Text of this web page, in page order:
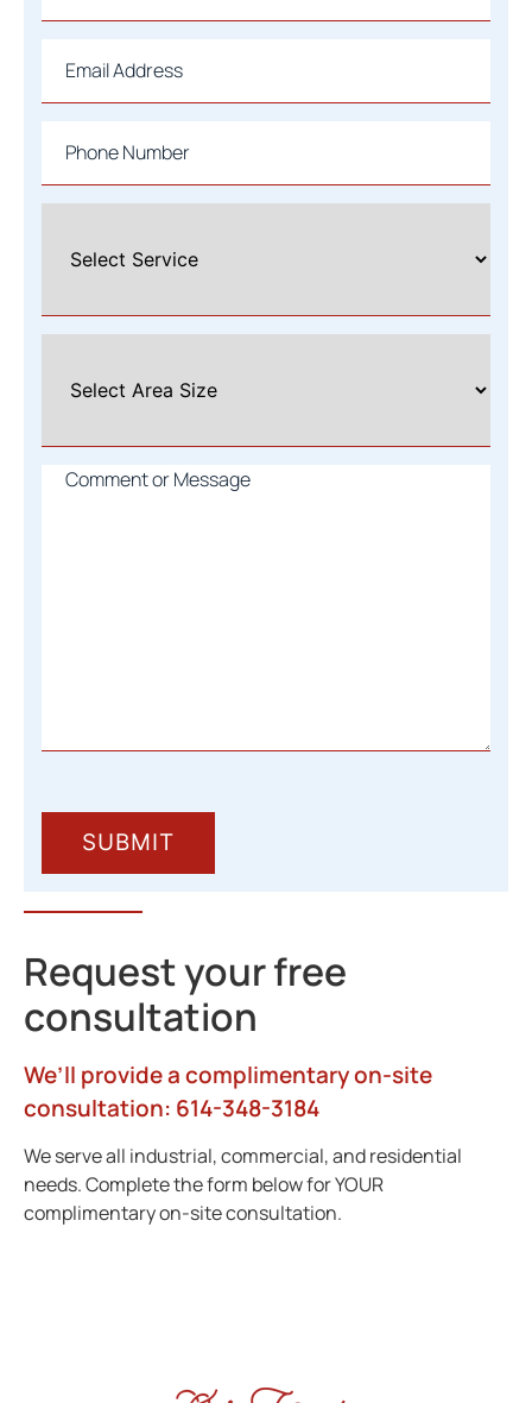
Select
Service
Select
Size*
Comment
Request your free
consultation
We’ll provide a complimentary on-site
consultation: 614-348-3184
We serve all industrial, commercial, and residential
needs. Complete the form below for YOUR
complimentary on-site consultation.